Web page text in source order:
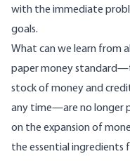
with the immediate
goals.
What can we learn from
paper money
stock of money and
any time—are no longer
on the expansion of
the essential ingredients